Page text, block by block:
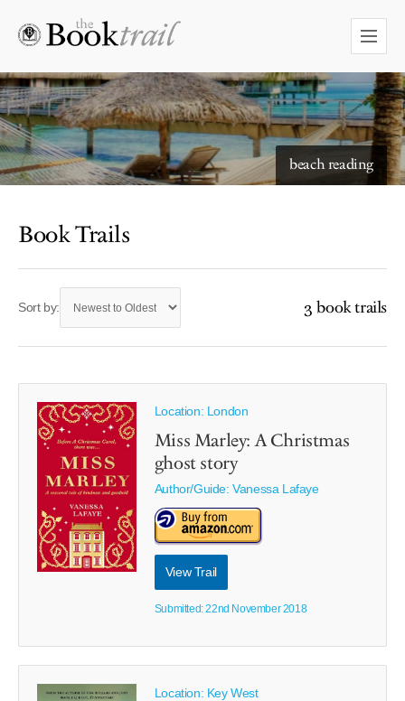
beach reading
Book Trails
Sort by: 3 book trails
Location: London
Miss Marley: A Christmas
ghost story
Author/Guide:Vanessa Lafaye
View Trail
Submitted: 22nd November 2018
Location: Key West